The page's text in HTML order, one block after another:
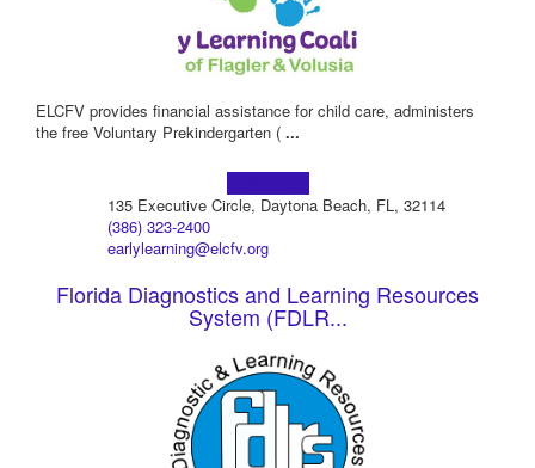
ELCFV provides financial assistance for child care, administers
the free Voluntary Prekindergarten ( ...
135 Executive Circle, Daytona Beach, FL, 32114
(386) 323-2400
earlylearning@elcfv.org
Florida Diagnostics and Learning Resources
System (FDLR...